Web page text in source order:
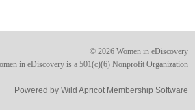
© 2026 Women in eDiscovery
in eDiscovery is a 501(c)(6) Nonprofit Organization
Powered by Wild ApricotMembership Software